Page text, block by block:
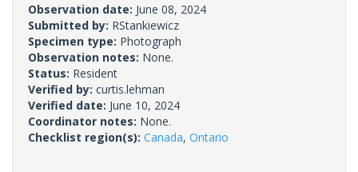
Observation date: June 08, 2024
Submitted by: RStankiewicz
Specimen type: Photograph
Observation notes: None.
Status: Resident
Verified by: curtis.lehman
Verified date: June 10, 2024
Coordinator notes: None.
Checklist region(s): Canada, Ontario